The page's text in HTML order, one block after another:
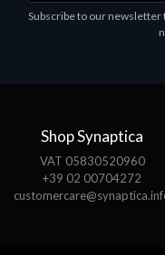
Subscribe to our
Shop Synaptica
VAT 05830520960
+39 02 00704272